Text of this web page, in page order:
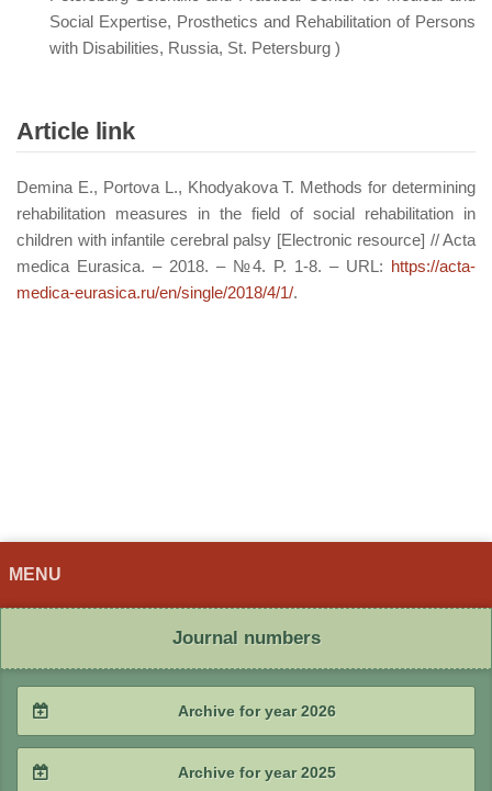
Social Expertise, Prosthetics and Rehabilitation of Persons
with Disabilities, Russia, St. Petersburg )
Article link
Demina E., Portova L., Khodyakova T. Methods for determining
rehabilitation measures in the field of social rehabilitation in
children with infantile cerebral palsy [Electronic resource] // Acta
medica Eurasica. – 2018. – №4. P. 1-8. – URL: https://acta-
medica-eurasica.ru/en/single/2018/4/1/.
MENU
Journal numbers
Archive for year 2026
Archive for year 2025